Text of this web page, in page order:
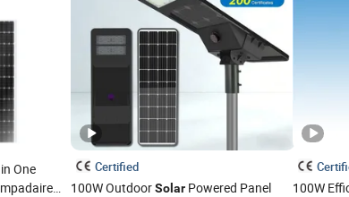
One
Certified
100W OutdoorSolarPowered Panel
100W